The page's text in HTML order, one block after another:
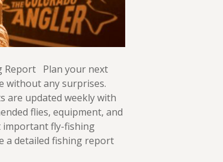
Report Plan your next
without any surprises.
are updated weekly with
flies, equipment, and
important fly-fishing
a detailed fishing report